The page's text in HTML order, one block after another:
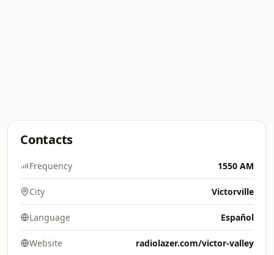
Contacts
Frequency 1550 AM
City Victorville
Language Español
Website radiolazer.com/victor-valley